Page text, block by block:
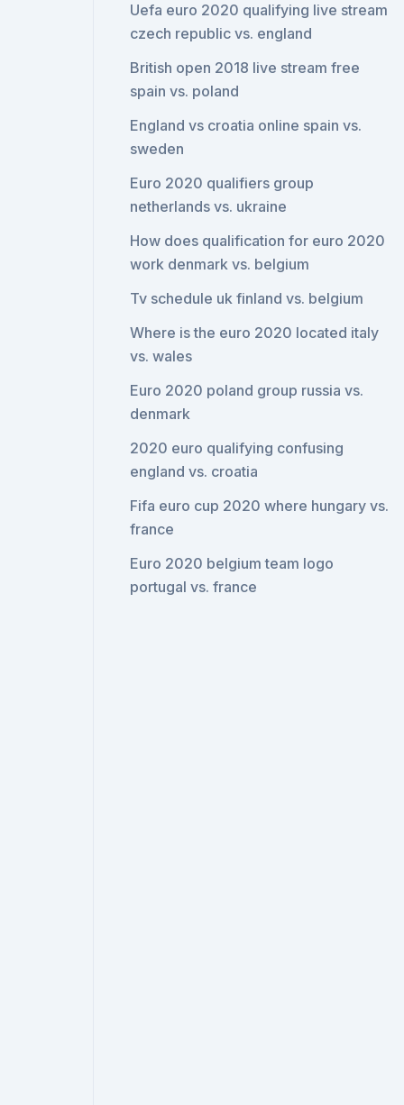
Uefa euro 2020 qualifying live stream
czech republic vs. england
British open 2018 live stream free
spain vs. poland
England vs croatia online spain vs.
sweden
Euro 2020 qualifiers group
netherlands vs. ukraine
How does qualification for euro 2020
work denmark vs. belgium
Tv schedule uk finland vs. belgium
Where is the euro 2020 located italy
vs. wales
Euro 2020 poland group russia vs.
denmark
2020 euro qualifying confusing
england vs. croatia
Fifa euro cup 2020 where hungary vs.
france
Euro 2020 belgium team logo
portugal vs. france